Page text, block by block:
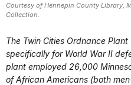
Courtesy of Hennepin County Library,
Collection.
The Twin Cities Ordnance Plant
specifically for World War II
plant employed 26,000
of African Americans (both